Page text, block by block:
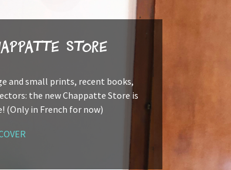
Store
and small prints, recent books,
the new Chappatte Store is
(Only in French for now)